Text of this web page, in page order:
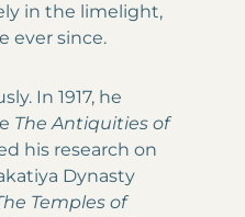
in the limelight,
ever since.
In 1917, he
The Antiquities of
his research on
Dynasty
Temples of